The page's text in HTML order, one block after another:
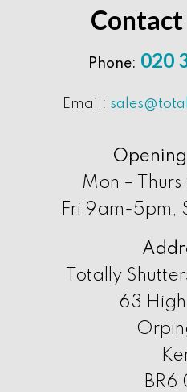
Phone: 020
Email:
Mon –
Fri 9am-5pm,
Totally
63
BR6